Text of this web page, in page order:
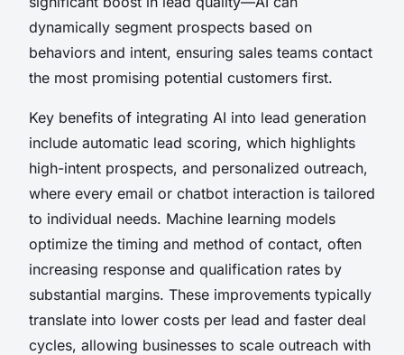
dynamically segment prospects based on
behaviors and intent, ensuring sales teams contact
the most promising potential customers first.
Key benefits of integrating AI into lead generation
include automatic lead scoring, which highlights
high-intent prospects, and personalized outreach,
where every email or chatbot interaction is tailored
to individual needs. Machine learning models
optimize the timing and method of contact, often
increasing response and qualification rates by
substantial margins. These improvements typically
translate into lower costs per lead and faster deal
cycles, allowing businesses to scale outreach with